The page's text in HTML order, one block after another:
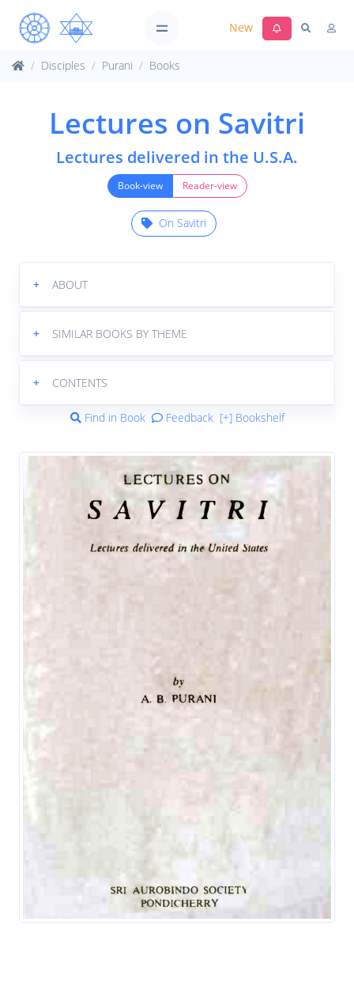
New
Disciples Purani Books
Lectures on Savitri
Lectures delivered in the U.S.A.
Book-view Reader-view
On Savitri
+ ABOUT
+ SIMILAR BOOKS BY THEME
+ CONTENTS
Find in Book Feedback [+] Bookshelf